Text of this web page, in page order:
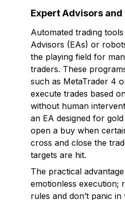
Expert Advisors and
Automated trading
Advisors (EAs) or
the playing field for
traders. These
such as MetaTrader 4
execute trades based
without human
an EA designed for
open a buy when
cross and close the
targets are hit.
The practical
emotionless execution;
rules and don’t panic